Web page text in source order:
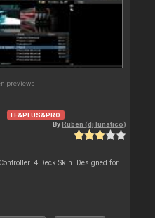
previews
LE&PLUS&PRO
ByRuben (dj lunatico)
4 Deck Skin. Designed for